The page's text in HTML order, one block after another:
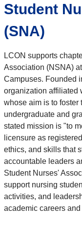
Student
(SNA)
LCON supports
Association (NSNA)
Campuses. Founded
organization affiliated
whose aim is to foster
undergraduate and
stated mission is "to
licensure as
ethics, and skills that
accountable leaders
Student Nurses'
support nursing
activities, and
academic careers